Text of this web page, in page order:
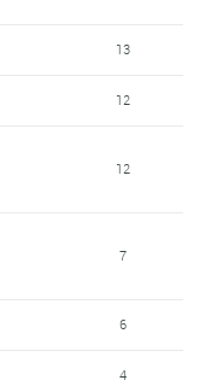
13
12
12
7
6
4